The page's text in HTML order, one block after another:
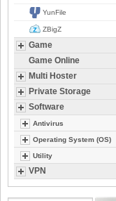
YunFile
ZBigZ
Game
Game Online
Multi Hoster
Private Storage
Software
Antivirus
Operating System (OS)
Utility
VPN